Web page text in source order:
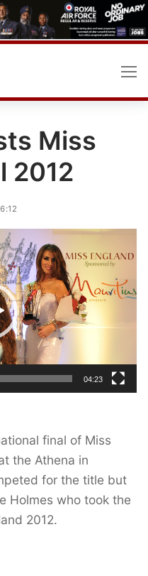
Miss
2012
04:23
final of Miss
the Athena in
for the title but
Holmes who took the
2012.